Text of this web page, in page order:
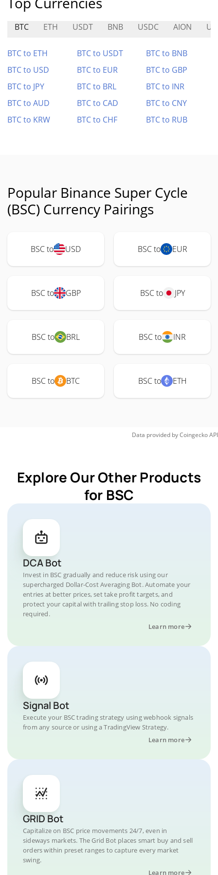
BTC ETH USDT BNB USDC AION
BTC to ETH BTC to USDT
BTC to BNB
BTC to USD
BTC to EUR
BTC to GBP
BTC to JPY
BTC to BRL
BTC to INR
BTC to AUD
BTC to CAD
BTC to CNY
BTC to KRW
BTC to CHF BTC to RUB
Popular Binance Super Cycle
(BSC) Currency Pairings
BSC to USD BSC to EUR
BSC to GBP BSC to JPY
BSC to BRL BSC to INR
BSC to BTC BSC to ETH
Data provided byCoingeckoAPI
Explore Our Other Products
for BSC
DCA Bot
Invest in BSC gradually and reduce risk using our
supercharged Dollar-Cost Averaging Bot. Automate your
entries at better prices, set take profit targets, and
protect your capital with trailing stop loss. No coding
required.
Learn more
Signal Bot
Execute your BSC trading strategy using webhook signals
from any source or using a TradingView Strategy.
Learn more
GRID Bot
Capitalize on BSC price movements 24/7, even in
sideways markets. The Grid Bot places smart buy and sell
orders within preset ranges to capture every market
swing.
Learn more